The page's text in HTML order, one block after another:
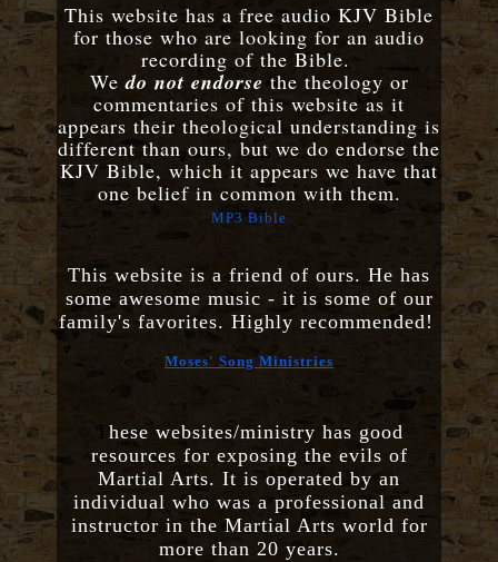
This website has a free audio KJV Bible
for those who are looking for an audio
recording of the Bible.
Wedo not endorse the theology or
commentaries of this website as it
appears their theological understanding is
different than ours, but we do endorse the
KJV Bible, which it appears we have that
one belief in common with them.
MP3 Bible
This website is a friend of ours. He has
some awesome music - it is some of our
family's favorites. Highly recommended!
Moses' Song Ministries
T hese websites/ministry has good
resources for exposing the evils of
Martial Arts. It is operated by an
individual who was a professional and
instructor in the Martial Arts world for
more than 20 years.